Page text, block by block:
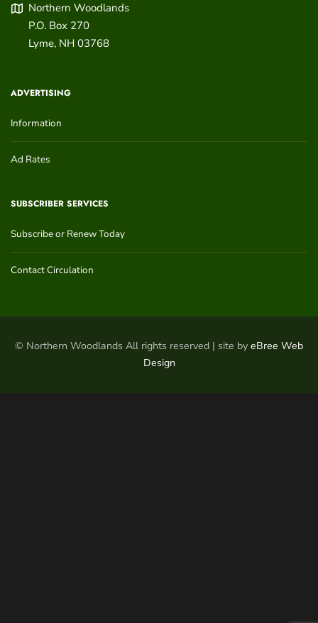
Northern Woodlands
P.O. Box 270
Lyme, NH 03768
ADVERTISING
Information
Ad Rates
SUBSCRIBER SERVICES
Subscribe or Renew Today
Contact Circulation
© Northern Woodlands All rights reserved | site by eBree Web
Design